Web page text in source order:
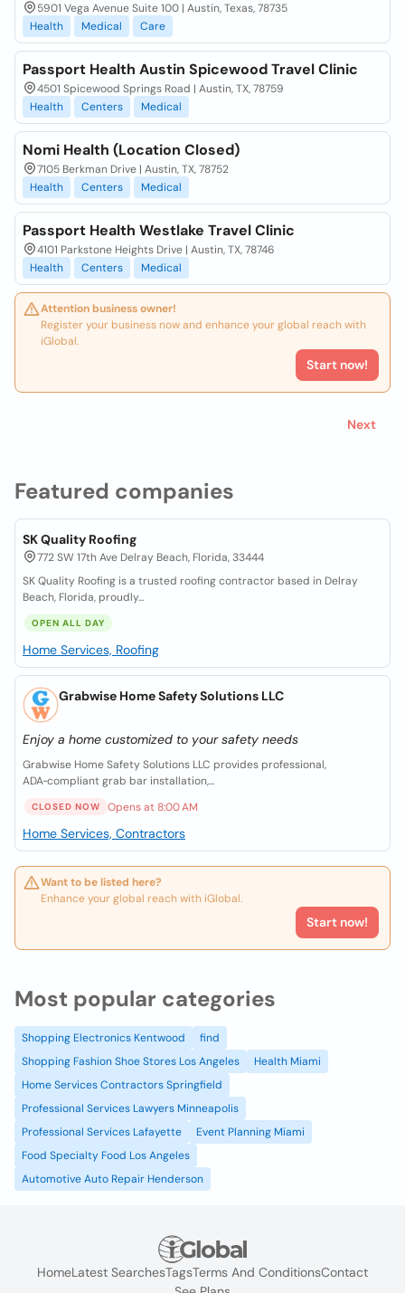
Featured companies
SK Quality Roofing
772 SW 17th Ave Delray Beach, Florida, 33444
SK Quality Roofing is a trusted roofing contractor based in Delray
Beach, Florida, proudly...
OPEN ALL DAY
Home Services, Roofing
Grabwise Home Safety Solutions LLC
Enjoy a home customized to your safety needs
Grabwise Home Safety Solutions LLC provides professional,
ADA‑compliant grab bar installation,...
CLOSED NOW Opens at 8:00 AM
Home Services, Contractors
Want to be listed here?
Enhance your global reach with iGlobal.
Start now!
5901 Vega Avenue Suite 100 | Austin, Texas, 78735
Health
Medical Care
Passport Health Austin Spicewood Travel Clinic
4501 Spicewood Springs Road | Austin, TX, 78759
Health
Centers Medical
Nomi Health (Location Closed)
7105 Berkman Drive | Austin, TX, 78752
Health
Centers Medical
Passport Health Westlake Travel Clinic
4101 Parkstone Heights Drive | Austin, TX, 78746
Health
Centers Medical
Attention business owner!
Register your business now and enhance your global reach with
iGlobal.
Start now!
Next
Most popular categories
Shopping Electronics Kentwood
find
Shopping Fashion Shoe Stores Los Angeles
Health Miami
Home Services Contractors Springfield
Professional Services Lawyers Minneapolis
Professional Services Lafayette
Event Planning Miami
Food Specialty Food Los Angeles
Automotive Auto Repair Henderson
HomeLatest SearchesTagsTerms And ConditionsContact